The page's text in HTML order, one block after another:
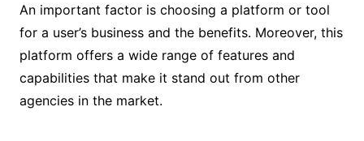
An important factor is choosing a platform or tool
for a user’s business and the benefits. Moreover, this
platform offers a wide range of features and
capabilities that make it stand out from other
agencies in the market.